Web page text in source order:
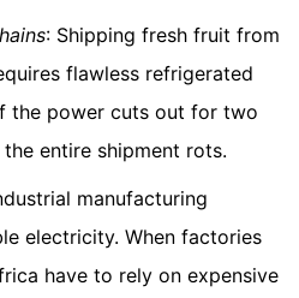
: Shipping fresh fruit from
flawless refrigerated
the power cuts out for two
entire shipment rots.
manufacturing
electricity. When factories
have to rely on expensive